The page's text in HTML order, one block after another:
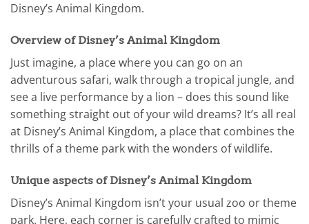
Disney’s Animal Kingdom.
Overview of Disney’s Animal Kingdom
Just imagine, a place where you can go on an
adventurous safari, walk through a tropical jungle, and
see a live performance by a lion – does this sound like
something straight out of your wild dreams? It’s all real
at Disney’s Animal Kingdom, a place that combines the
thrills of a theme park with the wonders of wildlife.
Unique aspects of Disney’s Animal Kingdom
Disney’s Animal Kingdom isn’t your usual zoo or theme
park. Here, each corner is carefully crafted to mimic